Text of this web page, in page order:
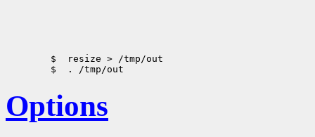
        $  resize > /tmp/out
Options